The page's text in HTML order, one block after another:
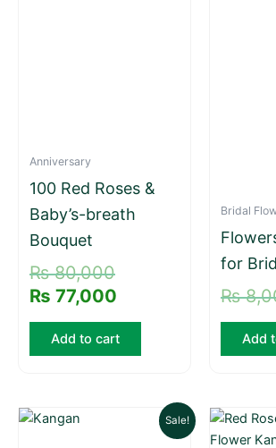
Anniversary
100 Red Roses &
Baby’s-breath
Bouquet
₨80,000
₨ 77,000
Add to cart
Bridal
for
₨
Add
Sale!
Original
Current
price